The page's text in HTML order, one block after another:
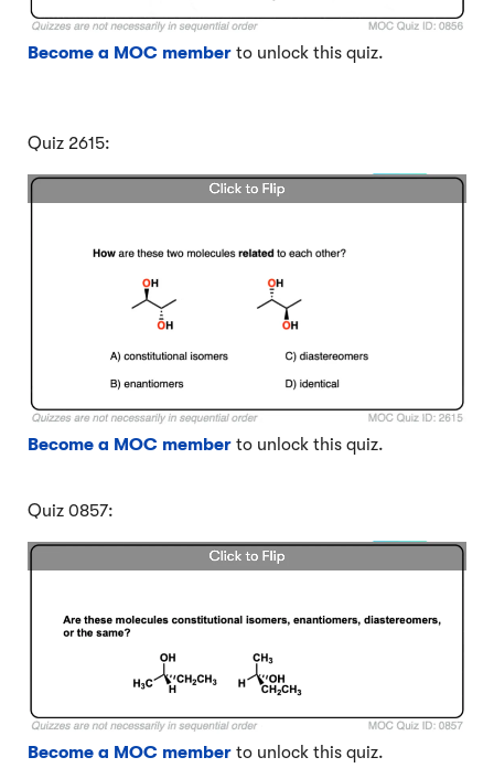
Become a MOC member to unlock this quiz.
Quiz 2615:
Become a MOC member to unlock this quiz.
Quiz 0857:
Become a MOC member to unlock this quiz.